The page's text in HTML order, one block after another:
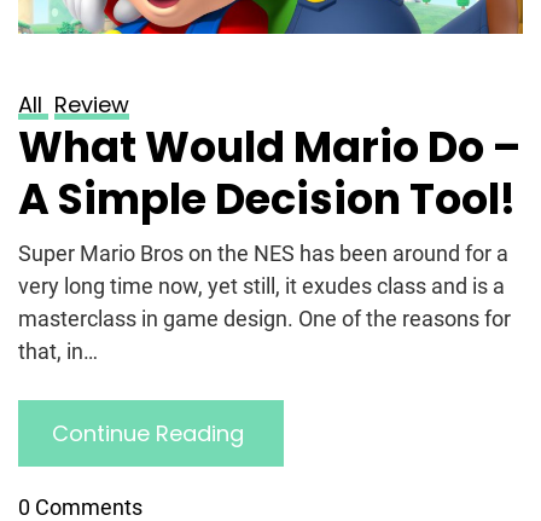
All Review
What Would Mario Do –
A Simple Decision Tool!
Super Mario Bros on the NES has been around for a
very long time now, yet still, it exudes class and is a
masterclass in game design. One of the reasons for
that, in…
Continue Reading
0 Comments